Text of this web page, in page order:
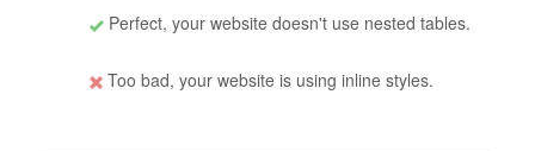
Perfect, your website doesn't use nested tables.
Too bad, your website is using inline styles.